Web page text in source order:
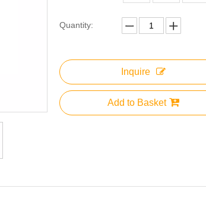
Quantity:
Inquire
Add to Basket